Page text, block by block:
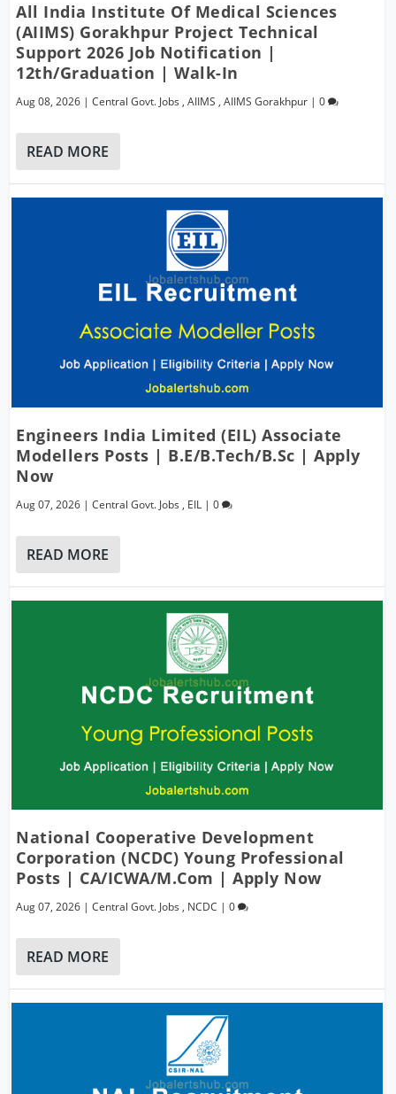
All India Institute Of Medical Sciences
(AIIMS) Gorakhpur Project Technical
Support 2026 Job Notification |
12th/Graduation | Walk-In
Aug 08, 2026 |Central Govt. Jobs ,AIIMS ,AIIMS Gorakhpur |0
READ MORE
Engineers India Limited (EIL) Associate
Modellers Posts | B.E/B.Tech/B.Sc | Apply
Now
Aug 07, 2026 |Central Govt. Jobs , EIL |0
READ MORE
National Cooperative Development
Corporation (NCDC) Young Professional
Posts | CA/ICWA/M.Com | Apply Now
Aug 07, 2026 |Central Govt. Jobs , NCDC |0
READ MORE